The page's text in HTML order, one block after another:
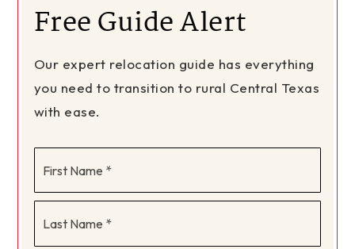
Free Guide Alert
Our expert relocation guide has everything
you need to transition to rural Central Texas
with ease.
First